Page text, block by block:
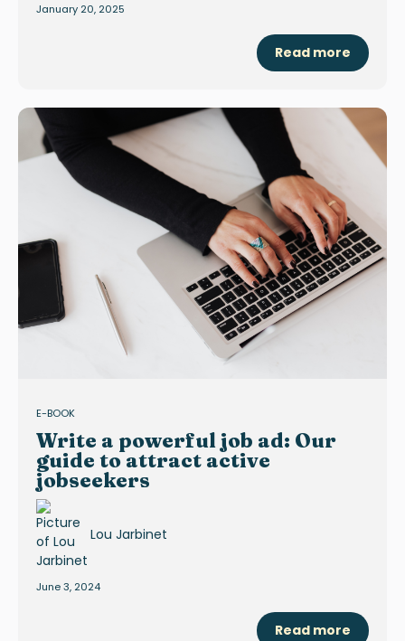
January 20, 2025
Read more
E-BOOK
Write a powerful job ad: Our
guide to attract active
jobseekers
Lou Jarbinet
June 3, 2024
Read more